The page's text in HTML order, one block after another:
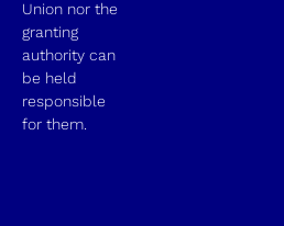
Union nor the
granting
authority can
be held
responsible
for them.